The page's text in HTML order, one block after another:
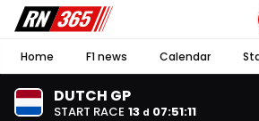
Home F1 news Calendar
DUTCH GP
START RACE 13 d 07:51:11